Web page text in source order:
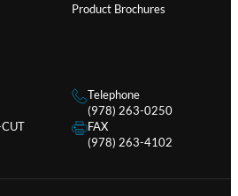
Product Brochures
Telephone
(978) 263-0250
FAX
(978) 263-4102